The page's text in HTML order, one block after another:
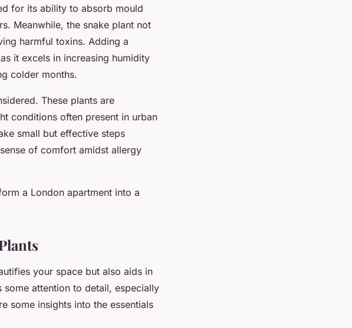
for its ability to absorb mould
Meanwhile, the snake plant not
harmful toxins. Adding a
it excels in increasing humidity
colder months.
These plants are
conditions often present in urban
small but effective steps
of comfort amidst allergy
a London apartment into a
your space but also aids in
attention to detail, especially
some insights into the essentials